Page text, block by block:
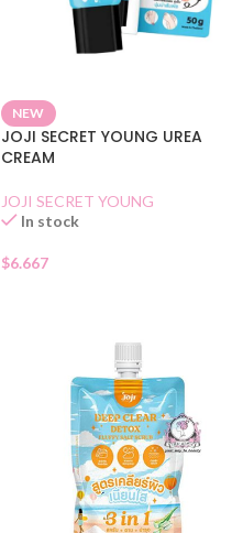
NEW
JOJI SECRET YOUNG UREA
CREAM
JOJI SECRET YOUNG
In stock
$6.667